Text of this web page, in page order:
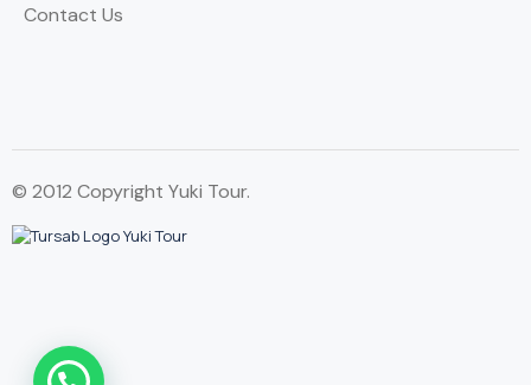
Contact Us
© 2012 Copyright Yuki Tour.